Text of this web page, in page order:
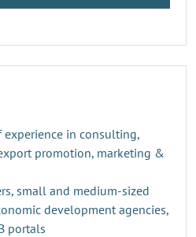
experience in consulting,
promotion, marketing &
small and medium-sized
development agencies,
portals